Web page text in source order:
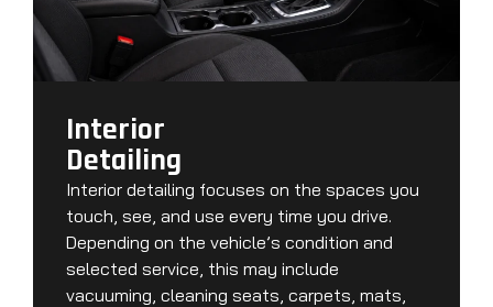
Interior
Detailing
Interior detailing focuses on the spaces you
touch, see, and use every time you drive.
Depending on the vehicle’s condition and
selected service, this may include
vacuuming, cleaning seats, carpets, mats,